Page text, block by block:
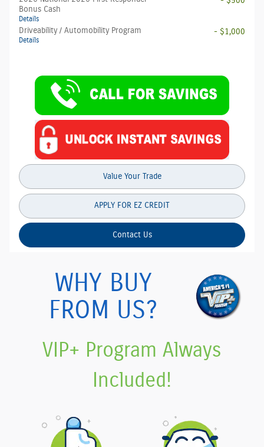
Bonus Cash
Details
Driveability / Automobility Program
Details
- $1,000
Value Your Trade
APPLY FOR EZ CREDIT
Contact Us
WHY BUY
FROM US?
VIP+ Program Always
Included!